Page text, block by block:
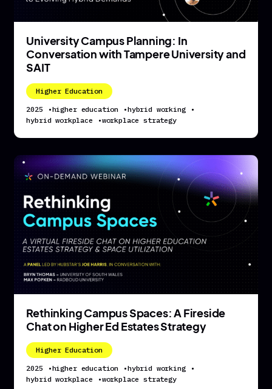
University Campus Planning: In
Conversation with Tampere University and
SAIT
Higher Education
2025
•higher education •hybrid working
•
hybrid workplace
•workplace strategy
Rethinking Campus Spaces: A Fireside
Chat on Higher Ed Estates Strategy
Higher Education
2025
•higher education •hybrid working
•
hybrid workplace
•workplace strategy